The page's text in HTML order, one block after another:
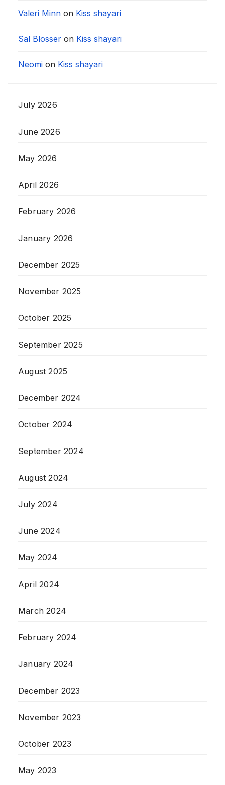
Valeri Minn on Kiss shayari
Sal Blosser on Kiss shayari
Neomi on Kiss shayari
July 2026
June 2026
May 2026
April 2026
February 2026
January 2026
December 2025
November 2025
October 2025
September 2025
August 2025
December 2024
October 2024
September 2024
August 2024
July 2024
June 2024
May 2024
April 2024
March 2024
February 2024
January 2024
December 2023
November 2023
October 2023
May 2023